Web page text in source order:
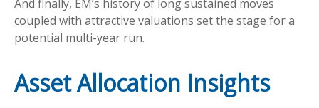
And finally, EM’s history of long sustained moves
coupled with attractive valuations set the stage for a
potential multi-year run.
Asset Allocation Insights